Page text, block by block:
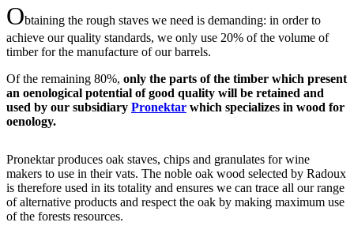
Obtaining the rough staves we need is demanding: in order to
achieve our quality standards, we only use 20% of the volume of
timber for the manufacture of our barrels.
Of the remaining 80%, only the parts of the timber which present
an oenological potential of good quality will be retained and
used by our subsidiary Pronektar which specializes in wood for
oenology.
Pronektar produces oak staves, chips and granulates for wine
makers to use in their vats. The noble oak wood selected by Radoux
is therefore used in its totality and ensures we can trace all our range
of alternative products and respect the oak by making maximum use
of the forests resources.